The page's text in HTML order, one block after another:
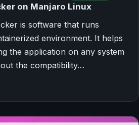
on Manjaro Linux
is software that runs
environment. It helps
the application on any system
the compatibility…